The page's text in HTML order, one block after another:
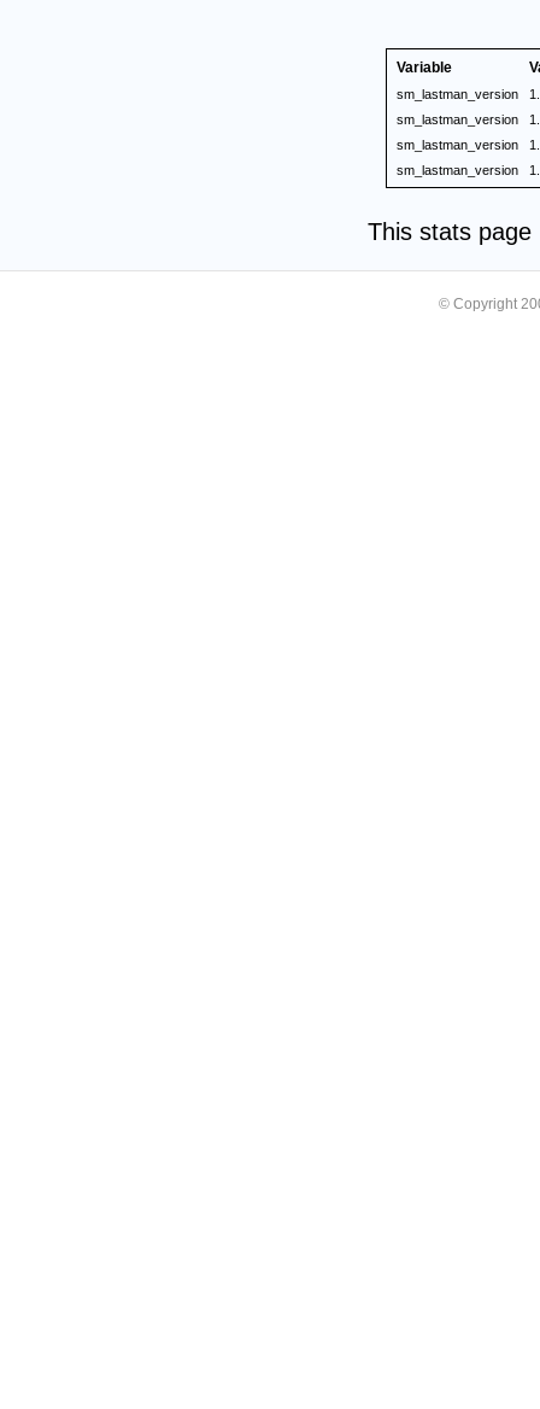
Variable
sm_lastman_version
sm_lastman_version
sm_lastman_version
sm_lastman_version
This stats
© Copyright